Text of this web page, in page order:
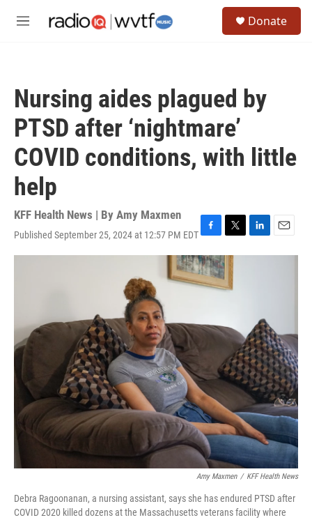
M
Donate
Nursing aides plagued by
PTSD after ‘nightmare’
COVID conditions, with little
help
KFF Health News | By Amy Maxmen
Published September 25, 2024 at 12:57 PM EDTF
a
c
e
b
k
T
w
i
t
t
L
i
n
E
m
Amy Maxmen / KFF Health News
Debra Ragoonanan, a nursing assistant, says she has endured PTSD after
COVID 2020 killed dozens at the Massachusetts veterans facility where